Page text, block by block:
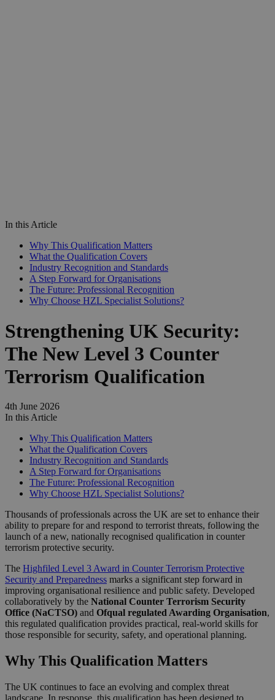
In this Article
Why This Qualification Matters
What the Qualification Covers
Industry Recognition and Standards
A Step Forward for Organisations
The Future: Professional Recognition
Why Choose HZL Specialist Solutions?
Strengthening UK Security:
The New Level 3 Counter
Terrorism Qualification
4th June 2026
In this Article
Why This Qualification Matters
What the Qualification Covers
Industry Recognition and Standards
A Step Forward for Organisations
The Future: Professional Recognition
Why Choose HZL Specialist Solutions?
Thousands of professionals across the UK are set to enhance their
ability to prepare for and respond to terrorist threats, following the
launch of a new, nationally recognised qualification in counter
terrorism protective security.
The Highfiled Level 3 Award in Counter Terrorism Protective
Security and Preparedness marks a significant step forward in
improving organisational resilience and public safety. Developed
collaboratively by the National Counter Terrorism Security
Office (NaCTSO) and Ofqual regulated Awarding Organisation,
this regulated qualification provides practical, real-world skills for
those responsible for security, safety, and operational planning.
Why This Qualification Matters
The UK continues to face an evolving and complex threat
landscape. In response, this qualification has been designed to